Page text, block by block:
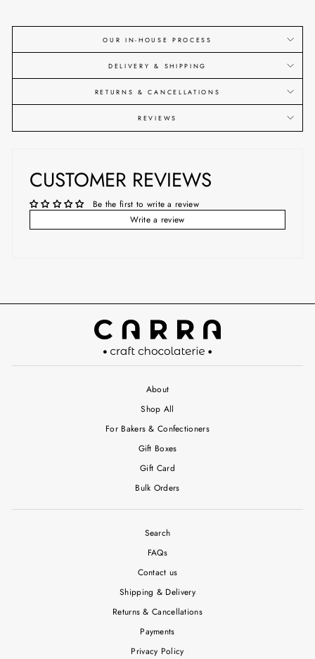
OUR IN-HOUSE PROCESS
DELIVERY & SHIPPING
RETURNS & CANCELLATIONS
REVIEWS
CUSTOMER REVIEWS
Be the first to write a review
Write a review
About
Shop All
For Bakers & Confectioners
Gift Boxes
Gift Card
Bulk Orders
Search
FAQs
Contact us
Shipping & Delivery
Returns & Cancellations
Payments
Privacy Policy